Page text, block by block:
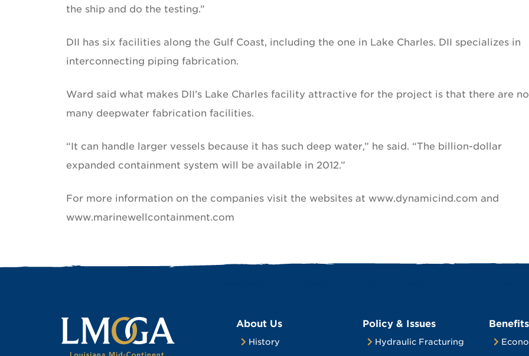
the ship and do the testing.”
DII has six facilities along the Gulf Coast, including the one in Lake Charles. DII specializes in
interconnecting piping fabrication.
Ward said what makes DII’s Lake Charles facility attractive for the project is that there are
many deepwater fabrication facilities.
“It can handle larger vessels because it has such deep water,” he said. “The billion-dollar
expanded containment system will be available in 2012.”
For more information on the companies visit the websites at www.dynamicind.com and
www.marinewellcontainment.com
About Us
History
Policy & Issues
Hydraulic Fracturing